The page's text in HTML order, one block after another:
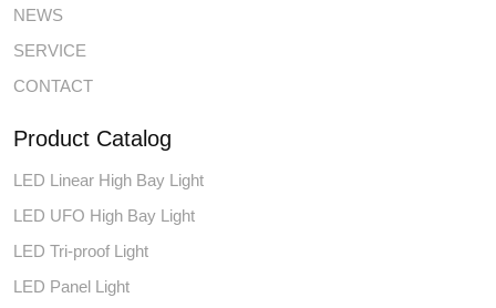
NEWS
SERVICE
CONTACT
Product Catalog
LED Linear High Bay Light
LED UFO High Bay Light
LED Tri-proof Light
LED Panel Light